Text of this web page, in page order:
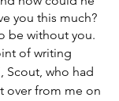
you this much?
be without you.
of writing
who had
over from me on